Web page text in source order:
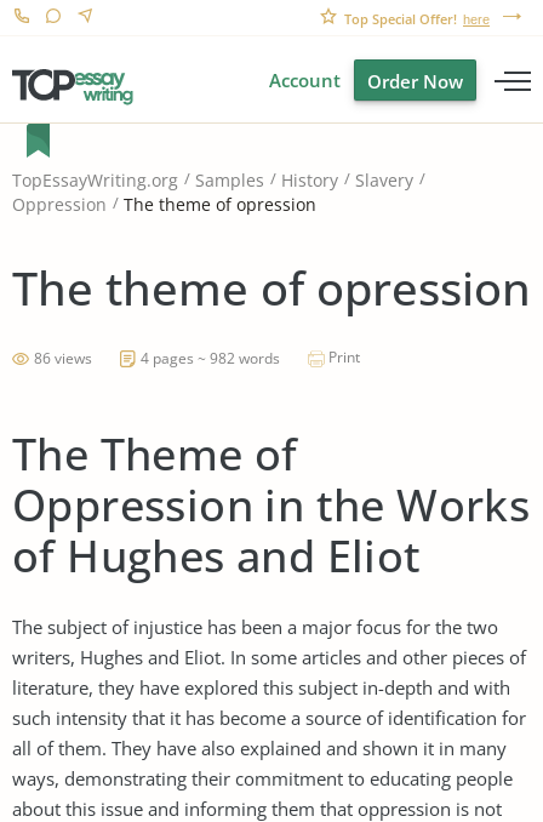
Top Special Offer! here
Account Order Now
TopEssayWriting.org Samples History
Slavery
Oppression
The theme of opression
The theme of opression
86 views 4 pages ~ 982 words Print
The Theme of
Oppression in the Works
of Hughes and Eliot
The subject of injustice has been a major focus for the two
writers, Hughes and Eliot. In some articles and other pieces of
literature, they have explored this subject in-depth and with
such intensity that it has become a source of identification for
all of them. They have also explained and shown it in many
ways, demonstrating their commitment to educating people
about this issue and informing them that oppression is not